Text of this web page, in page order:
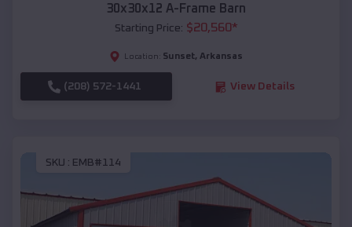
30x30x12 A-Frame Barn
Starting Price: $20,560*
Location: Sunset, Arkansas
(208) 572-1441 View Details
SKU : EMB#114